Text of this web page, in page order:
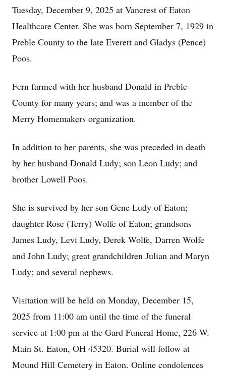
Tuesday, December 9, 2025 at Vancrest of Eaton
Healthcare Center. She was born September 7, 1929 in
Preble County to the late Everett and Gladys (Pence)
Poos.
Fern farmed with her husband Donald in Preble
County for many years; and was a member of the
Merry Homemakers organization.
In addition to her parents, she was preceded in death
by her husband Donald Ludy; son Leon Ludy; and
brother Lowell Poos.
She is survived by her son Gene Ludy of Eaton;
daughter Rose (Terry) Wolfe of Eaton; grandsons
James Ludy, Levi Ludy, Derek Wolfe, Darren Wolfe
and John Ludy; great grandchildren Julian and Maryn
Ludy; and several nephews.
Visitation will be held on Monday, December 15,
2025 from 11:00 am until the time of the funeral
service at 1:00 pm at the Gard Funeral Home, 226 W.
Main St. Eaton, OH 45320. Burial will follow at
Mound Hill Cemetery in Eaton. Online condolences